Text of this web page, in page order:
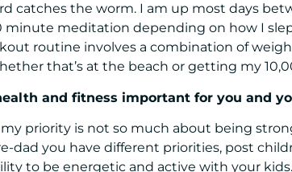
catches the worm. I am up most days
minute meditation depending on how I
routine involves a combination of
that’s at the beach or getting my
and fitness important for you and
my priority is not so much about being
dad you have different priorities, post
to be energetic and active with your kids.